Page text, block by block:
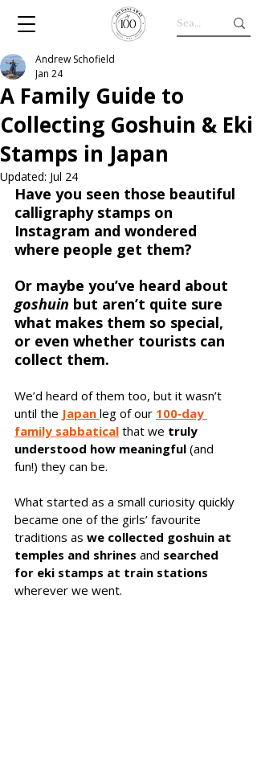
A Family Guide to
Collecting Goshuin & Eki
Stamps in Japan
Andrew Schofield
Jan 24
Updated: Jul 24
Have you seen those beautiful
calligraphy stamps on
Instagram and wondered
where people get them?
Or maybe you’ve heard about
goshuin but aren’t quite sure
what makes them so special,
or even whether tourists can
collect them.
We’d heard of them too, but it wasn’t
until the Japan leg of our 100‑day
family sabbatical that we truly
understood how meaningful (and
fun!) they can be.
What started as a small curiosity quickly
became one of the girls’ favourite
traditions as we collected goshuin at
temples and shrines and searched
for eki stamps at train stations
wherever we went.